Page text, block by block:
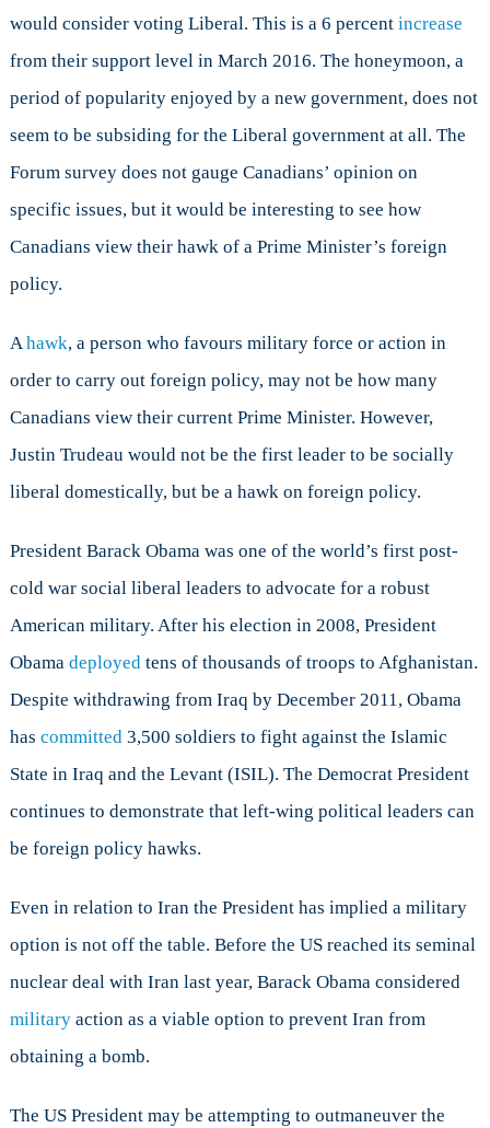
Hawks
would consider voting Liberal. This is a 6 percent increase
from their support level in March 2016. The honeymoon, a
period of popularity enjoyed by a new government, does not
seem to be subsiding for the Liberal government at all. The
Forum survey does not gauge Canadians’ opinion on
specific issues, but it would be interesting to see how
Canadians view their hawk of a Prime Minister’s foreign
policy.
Ahawk, a person who favours military force or action in
order to carry out foreign policy, may not be how many
Canadians view their current Prime Minister. However,
Justin Trudeau would not be the first leader to be socially
liberal domestically, but be a hawk on foreign policy.
President Barack Obama was one of the world’s first post-
cold war social liberal leaders to advocate for a robust
American military. After his election in 2008, President
Obama deployedtens of thousands of troops to Afghanistan.
Despite withdrawing from Iraq by December 2011, Obama
has committed3,500 soldiers to fight against the Islamic
State in Iraq and the Levant (ISIL). The Democrat President
continues to demonstrate that left-wing political leaders can
be foreign policy hawks.
Even in relation to Iran the President has implied a military
option is not off the table. Before the US reached its seminal
nuclear deal with Iran last year, Barack Obama considered
militaryaction as a viable option to prevent Iran from
obtaining a bomb.
The US President may be attempting to outmaneuver the